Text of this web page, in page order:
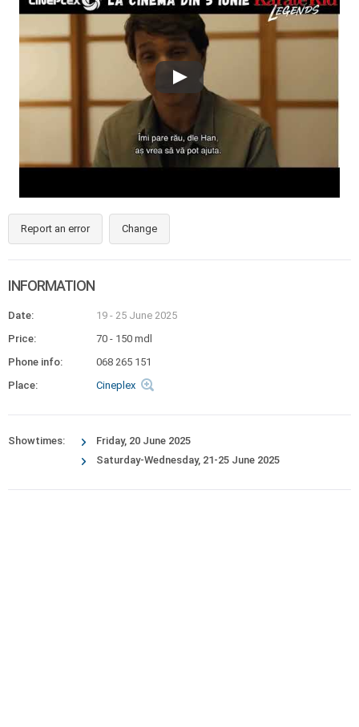
Report an error Change
INFORMATION
Date:
19 - 25 June 2025
Price:
70 - 150 mdl
Phone info:
068 265 151
Place:
Cineplex
Showtimes:
Friday, 20 June 2025
Saturday-Wednesday, 21-25 June 2025